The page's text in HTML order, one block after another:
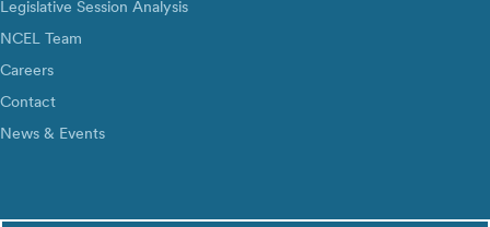
Legislative Session Analysis
NCEL Team
Careers
Contact
News & Events